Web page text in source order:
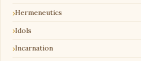
Hermeneutics
Idols
Incarnation